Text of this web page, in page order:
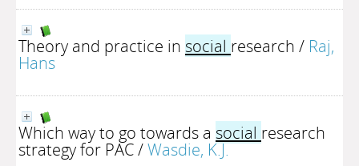
Theory and practice in social research / Raj,
Hans
Which way to go towards a social research
strategy for PAC/Wasdie, K.J.